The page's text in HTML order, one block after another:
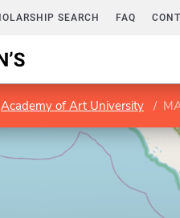
SEARCH FAQ
Academy of Art University